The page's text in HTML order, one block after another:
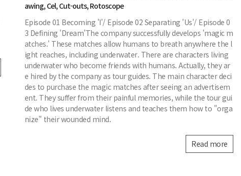
awing, Cel, Cut-outs, Rotoscope
Episode 01 Becoming 'I'/ Episode 02 Separating 'Us'/ Episode 0
3 Defining 'Dream’The company successfully develops 'magic m
atches.' These matches allow humans to breath anywhere the l
ight reaches, including underwater. There are characters living
underwater who become friends with humans. Actually, they ar
e hired by the company as tour guides. The main character deci
des to purchase the magic matches after seeing an advertisem
ent. They suffer from their painful memories, while the tour gui
de who lives underwater listens and teaches them how to "orga
nize" their wounded mind.
Read more